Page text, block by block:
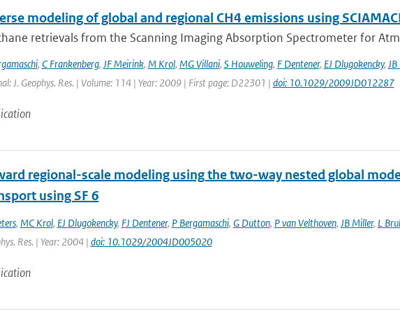
modeling of global and regional CH4 emissions using
retrievals from the Scanning Imaging Absorption Spectrometer for
, C Frankenberg, JF Meirink, M Krol, MG Villani, S Houweling, F Dentener, EJ Dlugokencky,
J. Geophys. Res. | Volume: 114 | Year: 2009 | First page: D22301 | doi: 10.1029/2009JD012287
regional-scale modeling using the two-way nested global
using SF 6
, MC Krol, EJ Dlugokencky, FJ Dentener, P Bergamaschi, G Dutton, P van Velthoven, JB Miller, L
Res. | Year: 2004 | doi: 10.1029/2004JD005020